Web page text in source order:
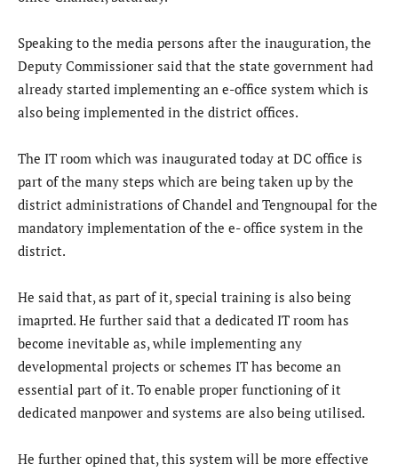
Speaking to the media persons after the inauguration, the
Deputy Commissioner said that the state government had
already started implementing an e-office system which is
also being implemented in the district offices.
The IT room which was inaugurated today at DC office is
part of the many steps which are being taken up by the
district administrations of Chandel and Tengnoupal for the
mandatory implementation of the e- office system in the
district.
He said that, as part of it, special training is also being
imaprted. He further said that a dedicated IT room has
become inevitable as, while implementing any
developmental projects or schemes IT has become an
essential part of it. To enable proper functioning of it
dedicated manpower and systems are also being utilised.
He further opined that, this system will be more effective